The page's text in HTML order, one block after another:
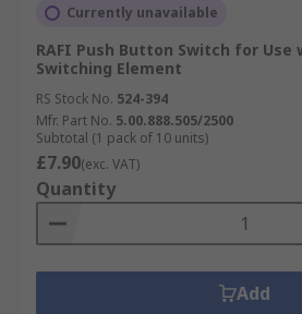
Currently unavailable
RAFI Push Button Switch for Use
Switching Element
RS Stock No. 524-394
Mfr. Part No. 5.00.888.505/2500
Subtotal (1 pack of 10 units)
£7.90(exc. VAT)
Quantity
Add